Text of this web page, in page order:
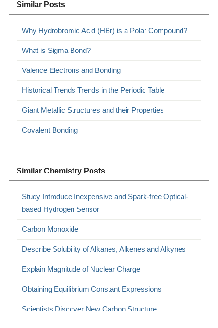
Similar Posts
Why Hydrobromic Acid (HBr) is a Polar Compound?
What is Sigma Bond?
Valence Electrons and Bonding
Historical Trends Trends in the Periodic Table
Giant Metallic Structures and their Properties
Covalent Bonding
Similar Chemistry Posts
Study Introduce Inexpensive and Spark-free Optical-
based Hydrogen Sensor
Carbon Monoxide
Describe Solubility of Alkanes, Alkenes and Alkynes
Explain Magnitude of Nuclear Charge
Obtaining Equilibrium Constant Expressions
Scientists Discover New Carbon Structure